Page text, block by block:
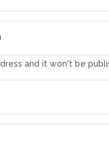
and it won't be